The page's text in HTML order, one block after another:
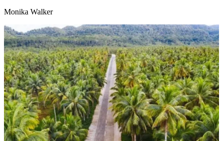
Monika Walker